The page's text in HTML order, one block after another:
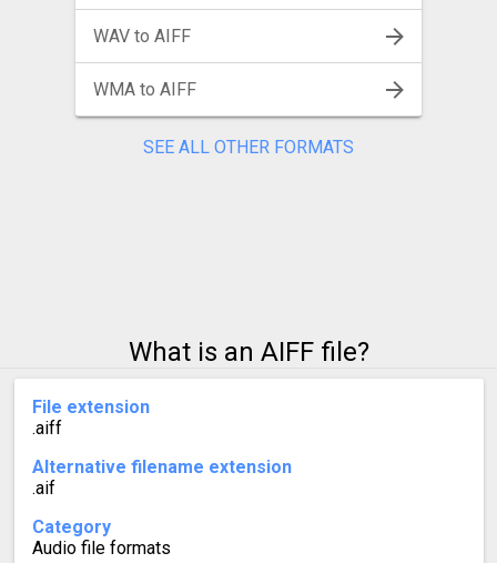
WAV to AIFF
WMA to AIFF
SEE ALL OTHER FORMATS
What is an AIFF file?
File extension
.aiff
Alternative filename extension
.aif
Category
Audio file formats